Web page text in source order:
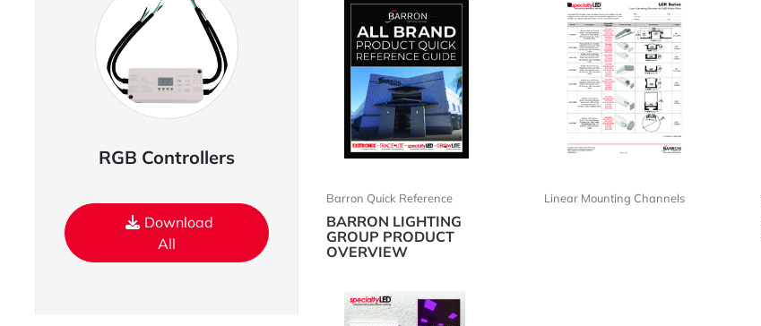
RGB Controllers
Download
All
Barron Quick Reference
BARRON LIGHTING
GROUP PRODUCT
OVERVIEW
Linear Mounting Channels